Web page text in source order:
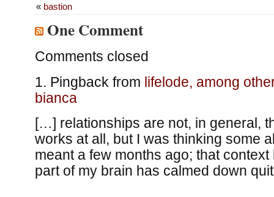
« bastion
One Comment
Comments closed
Pingback from lifelode, among
bianca
[…] relationships are not, in general,
works at all, but I was thinking some
meant a few months ago; that
part of my brain has calmed down